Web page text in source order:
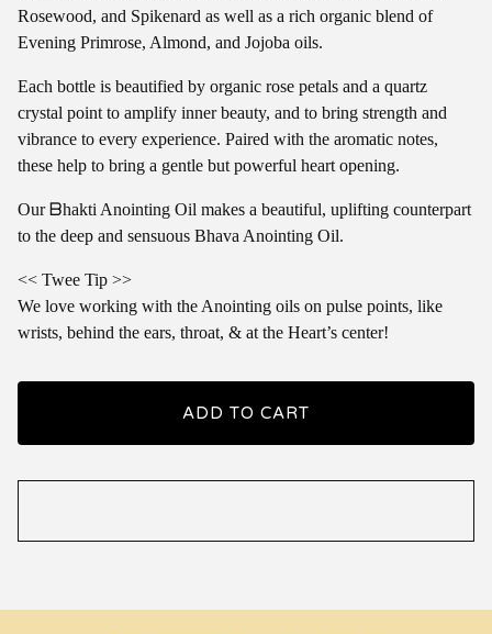
Rosewood, and Spikenard as well as a rich organic blend of
Evening Primrose, Almond, and Jojoba oils.
Each bottle is beautified by organic rose petals and a quartz
crystal point to amplify inner beauty, and to bring strength and
vibrance to every experience. Paired with the aromatic notes,
these help to bring a gentle but powerful heart opening.
Our ᗷhakti Anointing Oil makes a beautiful, uplifting counterpart
to the deep and sensuous Bhava Anointing Oil.
<< Twee Tip >>
We love working with the Anointing oils on pulse points, like
wrists, behind the ears, throat, & at the Heart’s center!
ADD TO CART